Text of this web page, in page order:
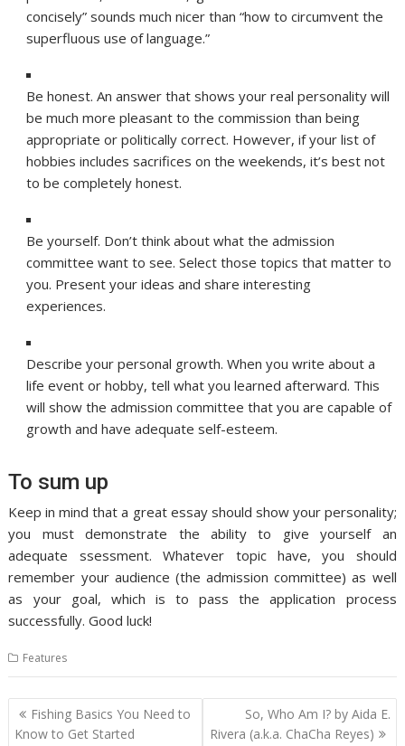
concisely” sounds much nicer than “how to circumvent the
superfluous use of language.”
Be honest. An answer that shows your real personality will
be much more pleasant to the commission than being
appropriate or politically correct. However, if your list of
hobbies includes sacrifices on the weekends, it’s best not
to be completely honest.
Be yourself. Don’t think about what the admission
committee want to see. Select those topics that matter to
you. Present your ideas and share interesting
experiences.
Describe your personal growth. When you write about a
life event or hobby, tell what you learned afterward. This
will show the admission committee that you are capable of
growth and have adequate self-esteem.
To sum up
Keep in mind that a great essay should show your personality;
you must demonstrate the ability to give yourself an
adequate ssessment. Whatever topic have, you should
remember your audience (the admission committee) as well
as your goal, which is to pass the application process
successfully. Good luck!
Features
Post
navigation
Fishing Basics You Need to
Know to Get Started
So, Who Am I? by Aida E.
Rivera (a.k.a. ChaCha Reyes)